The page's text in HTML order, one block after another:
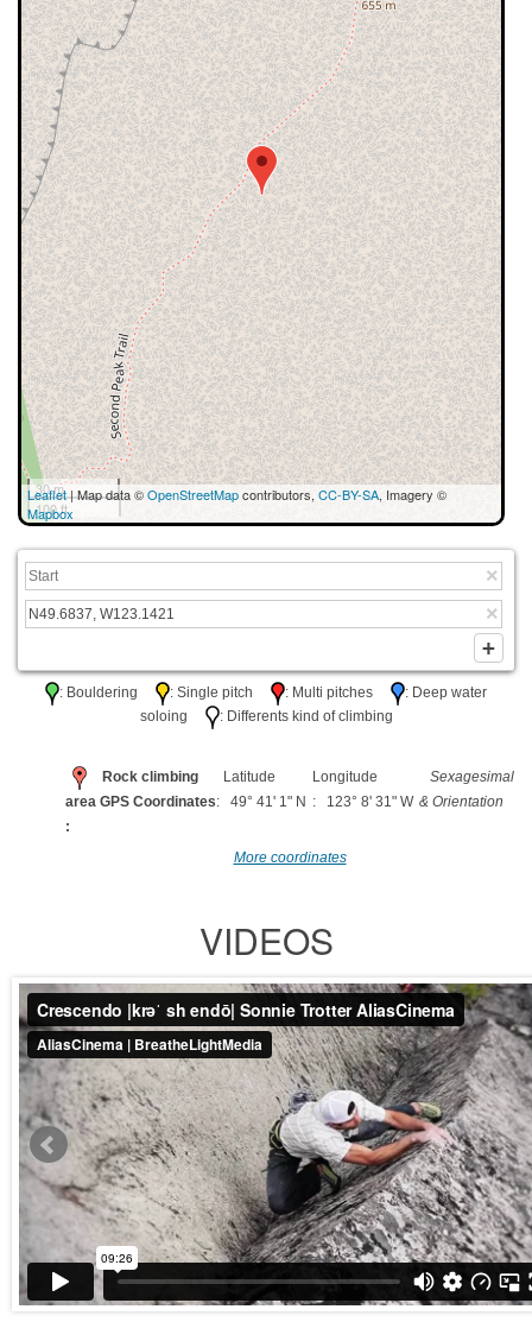
30 m
100 ft
Leaflet| Map data ©OpenStreetMapcontributors, CC-BY-SA, Imagery ©
Mapbox
: Bouldering : Single pitch : Multi pitches
: Deep water
soloing
: Differents kind of climbing
Rock climbing
area GPS Coordinates
:
Latitude
: 49° 41' 1" N
Longitude
: 123° 8' 31" W
Sexagesimal
& Orientation
More coordinates
VIDEOS